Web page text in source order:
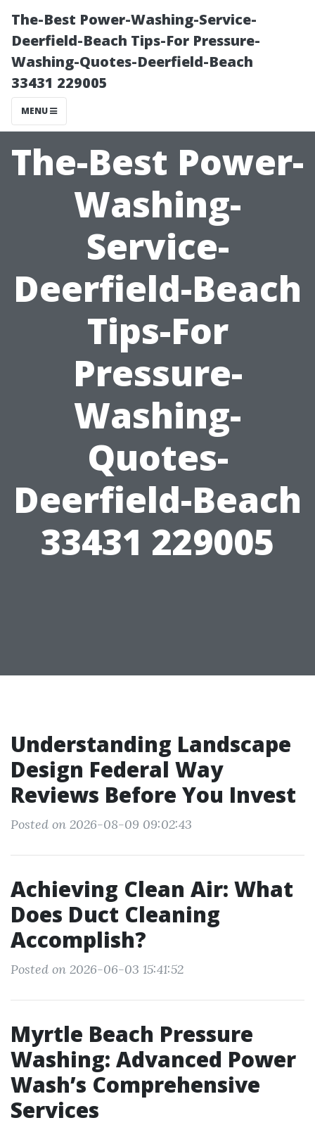
The-Best Power-Washing-Service-
Deerfield-Beach Tips-For Pressure-
Washing-Quotes-Deerfield-Beach
33431 229005
MENU
The-Best Power-
Washing-
Service-
Deerfield-Beach
Tips-For
Pressure-
Washing-
Quotes-
Deerfield-Beach
33431 229005
Understanding Landscape
Design Federal Way
Reviews Before You Invest
Posted on 2026-08-09 09:02:43
Achieving Clean Air: What
Does Duct Cleaning
Accomplish?
Posted on 2026-06-03 15:41:52
Myrtle Beach Pressure
Washing: Advanced Power
Wash’s Comprehensive
Services